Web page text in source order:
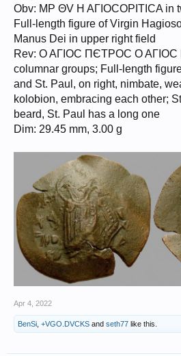
Obv: MP ΘV H AΓIOCOPITICA in
Full-length figure of Virgin
Manus Dei in upper right field
Rev: O AΓIOC ΠЄTPOC O
columnar groups; Full-length
and St. Paul, on right, nimbate,
kolobion, embracing each other;
beard, St. Paul has a long one
Dim: 29.45 mm, 3.00 g
Apr 4, 2022
BenSi +VGO.DVCKS and seth77 like this.